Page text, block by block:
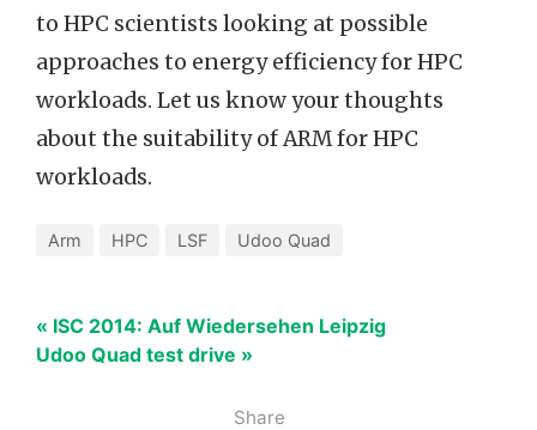
Share
to HPC scientists looking at possible
approaches to energy efficiency for HPC
workloads. Let us know your thoughts
about the suitability of ARM for HPC
workloads.
Arm HPC LSF Udoo Quad
« ISC 2014: Auf Wiedersehen Leipzig
Udoo Quad test drive »